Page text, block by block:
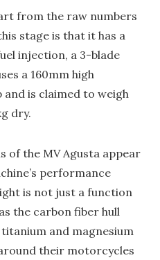
from the raw numbers
stage is that it has a
injection, a 3-blade
a 160mm high
is claimed to weigh
dry.
of the MV Agusta appear
performance
is not just a function
the carbon fiber hull
and magnesium
their motorcycles